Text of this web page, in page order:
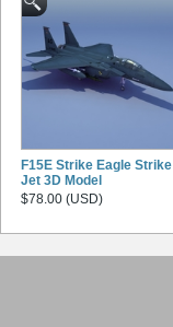
F15E Strike Eagle Strike
Jet 3D Model
$78.00 (USD)